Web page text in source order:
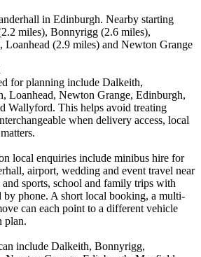
in Edinburgh. Nearby starting
miles), Bonnyrigg (2.6 miles),
Loanhead (2.9 miles) and Newton Grange
for planning include Dalkeith,
Loanhead, Newton Grange, Edinburgh,
Wallyford. This helps avoid treating
when delivery access, local
local enquiries include minibus hire for
airport, wedding and event travel near
sports, school and family trips with
phone. A short local booking, a multi-
can each point to a different vehicle
plan.
include Dalkeith, Bonnyrigg,